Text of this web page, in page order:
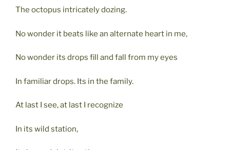
The octopus intricately dozing.
No wonder it beats like an alternate heart in me,
No wonder its drops fill and fall from my eyes
In familiar drops. Its in the family.
At last I see, at last I recognize
In its wild station,